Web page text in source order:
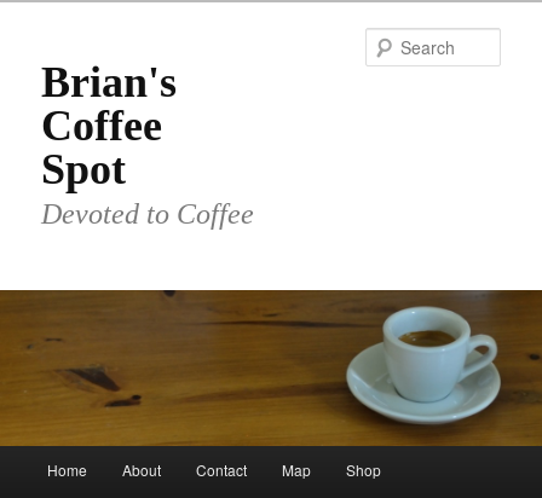
primary
contentBrian's
Coffee
Spot
Devoted to Coffee
Home About Contact Map Shop